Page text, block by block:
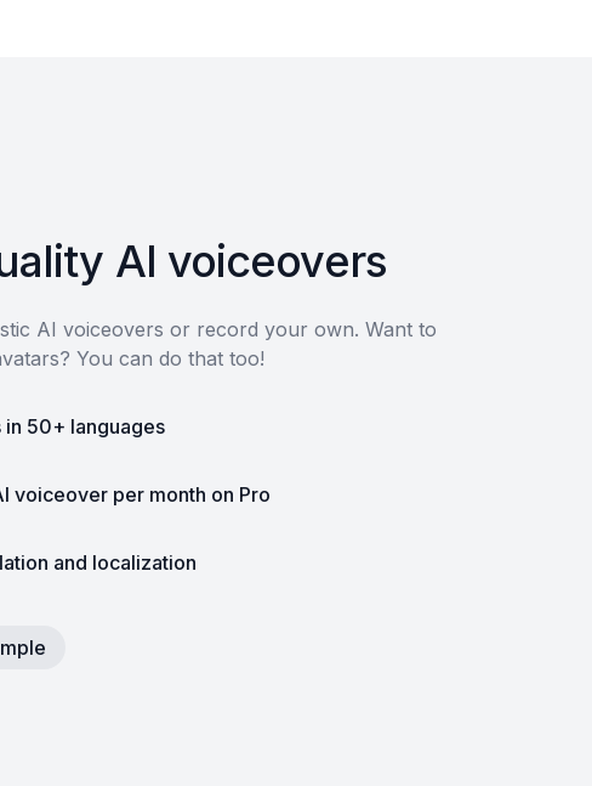
AI voiceovers
AI voiceovers or record your own. Want to
You can do that too!
50+ languages
voiceover per month on Pro
and localization